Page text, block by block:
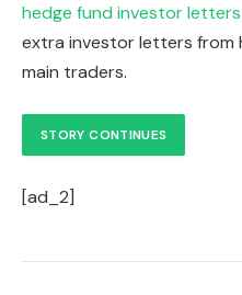
hedge fund investor
extra investor letters from
main traders.
STORY CONTINUES
[ad_2]